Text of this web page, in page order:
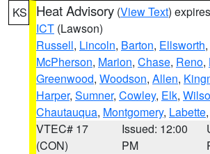
KS Heat Advisory (View Text)
ICT (Lawson)
Russell, Lincoln, Barton, Ellsworth,
McPherson, Marion, Chase, Reno,
Greenwood, Woodson, Allen,
Harper, Sumner, Cowley, Elk,
Chautauqua, Montgomery, Labette
VTEC# 17
(CON)
Issued: 12:00
PM